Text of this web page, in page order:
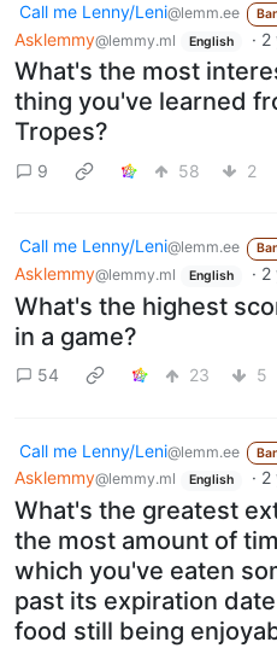
Call me Lenny/Leni@lemm.ee
Asklemmy@lemmy.ml English · 2
What's the most
thing you've learned
Tropes?
9 58 2
Call me Lenny/Leni@lemm.ee
Asklemmy@lemmy.ml English · 2
What's the highest
in a game?
54 23 5
Call me Lenny/Leni@lemm.ee
Asklemmy@lemmy.ml English · 2
What's the greatest
the most amount of
which you've eaten
past its expiration
food still being